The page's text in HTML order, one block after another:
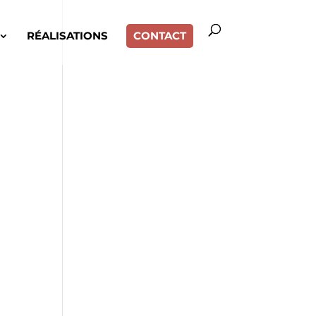
RÉALISATIONS CONTACT